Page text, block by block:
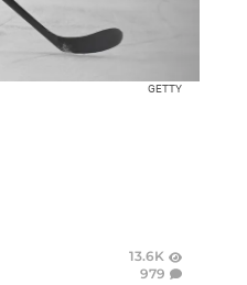
GETTY
13.6K
979